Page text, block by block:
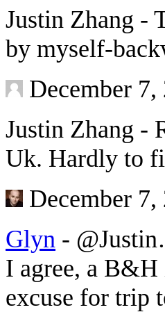
Justin Zhang -
by myself-
December
Justin Zhang -
Uk. Hardly to
December
Glyn -
I agree, a B&H
excuse for trip